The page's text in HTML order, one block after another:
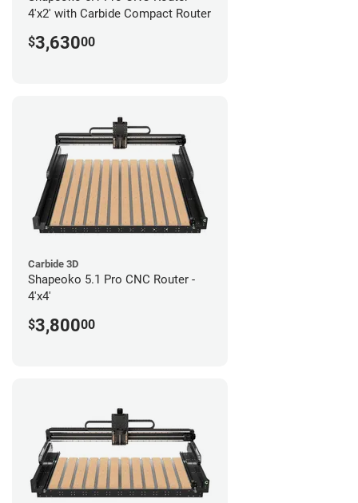
4'x2' with Carbide Compact Router
$3,63000
Carbide 3D
Shapeoko 5.1 Pro CNC Router -
4'x4'
$3,80000